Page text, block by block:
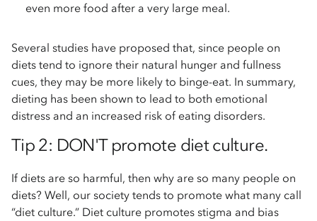
even more food after a very large meal.
Several studies have proposed that, since people on
diets tend to ignore their natural hunger and fullness
cues, they may be more likely to binge-eat. In summary,
dieting has been shown to lead to both emotional
distress and an increased risk of eating disorders.
Tip 2: DON'T promote diet culture.
If diets are so harmful, then why are so many people on
diets? Well, our society tends to promote what many call
“diet culture.” Diet culture promotes stigma and bias